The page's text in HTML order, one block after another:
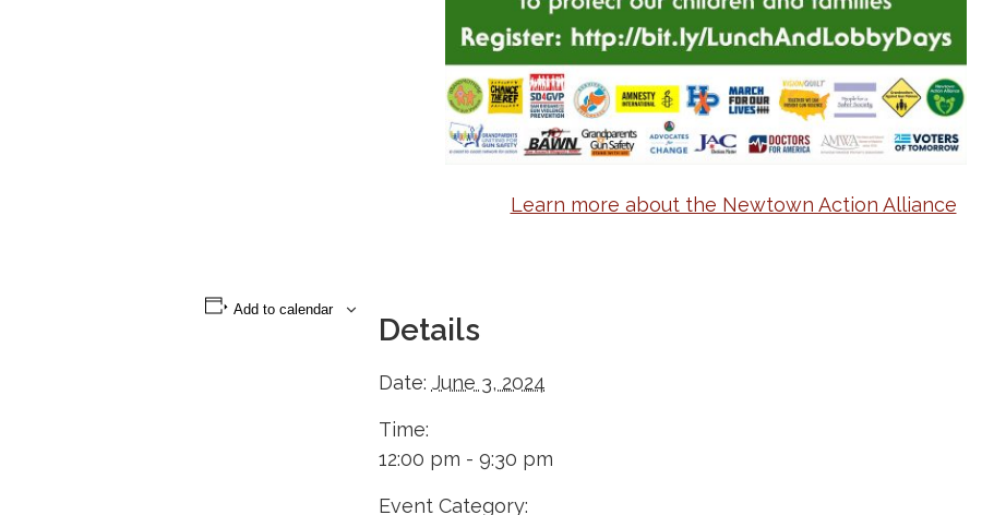
Learn more about the Newtown Action Alliance
Add to calendar
Details
Date: June 3, 2024
Time:
12:00 pm - 9:30 pm
Event Category: